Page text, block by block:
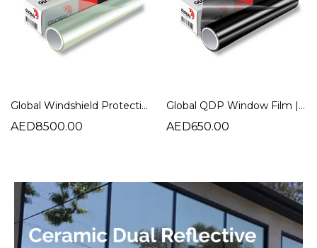
Global Windshield Protection Film | Ultimate Car Windshield Protection
AED8500.00
Global QDP Window Film | NR Quick Dry Plus Charcoal Tint
AED650.00